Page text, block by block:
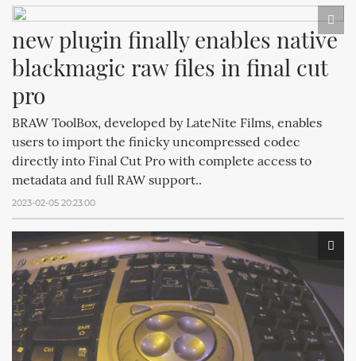
new plugin finally enables native
blackmagic raw files in final cut
pro
BRAW ToolBox, developed by LateNite Films, enables
users to import the finicky uncompressed codec
directly into Final Cut Pro with complete access to
metadata and full RAW support..
2023-02-05 20:23:00